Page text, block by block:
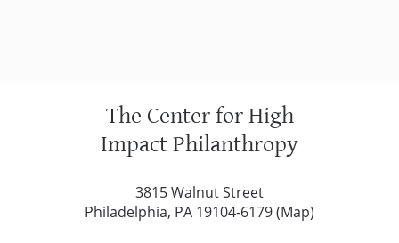
The Center for High
Impact Philanthropy
3815 Walnut Street
Philadelphia, PA 19104-6179 (Map)